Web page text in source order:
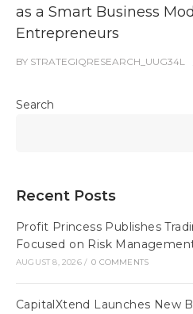
as a Smart Business
Entrepreneurs
BY STRATEGIQRESEARCH_UUG34L
Search
Recent Posts
Profit Princess Publishes
Focused on Risk
AUGUST 8, 2026 / 0 COMMENTS
CapitalXtend Launches New